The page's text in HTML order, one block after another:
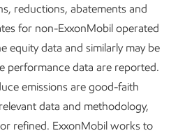
industries, including the life-
alternatives.6We also
Trayak, and Michigan
to assess the GHG
packaging applications.7,8
reductions, abatements and
for non-ExxonMobil operated
equity data and similarly may be
performance data are reported.
emissions are good-faith
data and methodology,
refined. ExxonMobil works to